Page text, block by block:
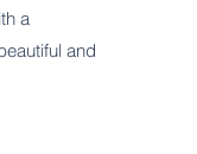
a
and